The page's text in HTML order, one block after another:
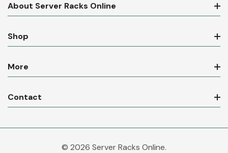
About Server Racks Online
Shop
More
Contact
© 2026 Server Racks Online.